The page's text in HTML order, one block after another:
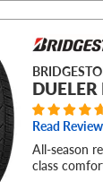
DUELER
Read
All-season
class